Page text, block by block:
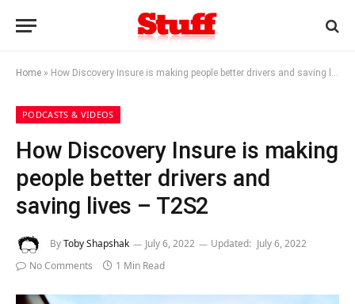
Home » How Discovery Insure is making people better drivers and saving lives – T2S2
PODCASTS & VIDEOS
How Discovery Insure is making
people better drivers and
saving lives – T2S2
ByToby Shapshak July 6, 2022 Updated: July 6, 2022
No Comments
1 Min Read